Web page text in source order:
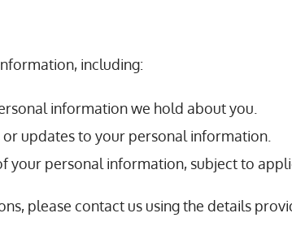
including:
information we hold about you.
updates to your personal information.
your personal information, subject to
please contact us using the details